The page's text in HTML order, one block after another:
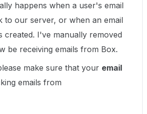
happens when a user's email
to our server, or when an email
I've manually removed
be receiving emails from Box.
make sure that your email
emails from